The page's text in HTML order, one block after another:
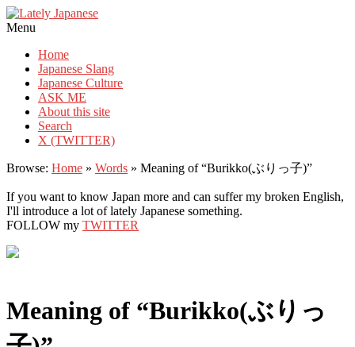
Lately Japanese
Menu
Home
Japanese Slang
Japanese Culture
ASK ME
About this site
Search
X (TWITTER)
Browse: Home » Words » Meaning of “Burikko(ぶりっ子)”
If you want to know Japan more and can suffer my broken English,
I'll introduce a lot of lately Japanese something.
FOLLOW my TWITTER
Meaning of “Burikko(ぶりっ